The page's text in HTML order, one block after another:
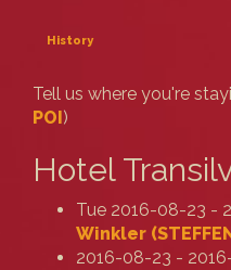
History
Tell us where you're
POI)
Hotel
Tue 2016-08-23 -
Winkler
2016-08-23 -